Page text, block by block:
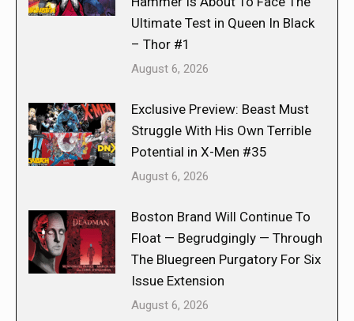
Ultimate Test in Queen In Black
– Thor #1
August 6, 2026
Exclusive Preview: Beast Must
Struggle With His Own Terrible
Potential in X-Men #35
August 6, 2026
Boston Brand Will Continue To
Float — Begrudgingly — Through
The Bluegreen Purgatory For Six
Issue Extension
August 6, 2026